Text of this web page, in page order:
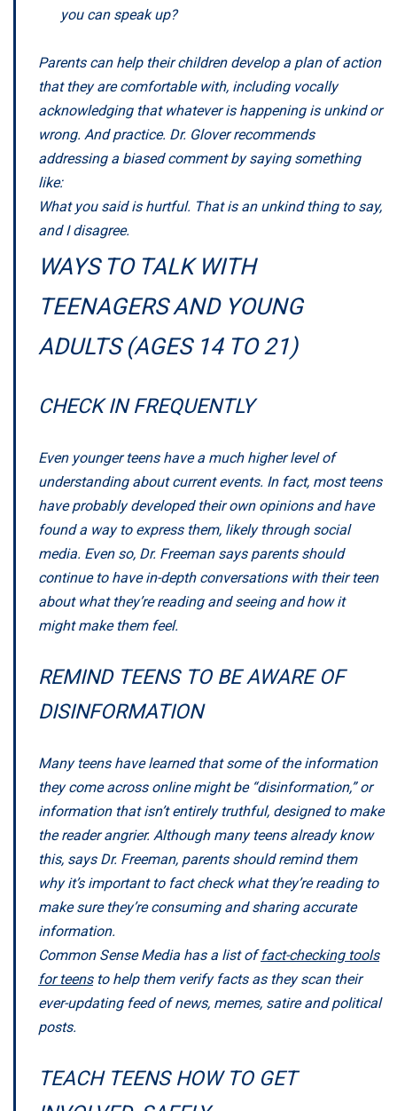
you can speak up?
Parents can help their children develop a plan of action
that they are comfortable with, including vocally
acknowledging that whatever is happening is unkind or
wrong. And practice. Dr. Glover recommends
addressing a biased comment by saying something
like:
What you said is hurtful. That is an unkind thing to say,
and I disagree.
WAYS TO TALK WITH
TEENAGERS AND YOUNG
ADULTS (AGES 14 TO 21)
CHECK IN FREQUENTLY
Even younger teens have a much higher level of
understanding about current events. In fact, most teens
have probably developed their own opinions and have
found a way to express them, likely through social
media. Even so, Dr. Freeman says parents should
continue to have in-depth conversations with their teen
about what they’re reading and seeing and how it
might make them feel.
REMIND TEENS TO BE AWARE OF
DISINFORMATION
Many teens have learned that some of the information
they come across online might be “disinformation,” or
information that isn’t entirely truthful, designed to make
the reader angrier. Although many teens already know
this, says Dr. Freeman, parents should remind them
why it’s important to fact check what they’re reading to
make sure they’re consuming and sharing accurate
information.
Common Sense Media has a list offact-checking tools
for teensto help them verify facts as they scan their
ever-updating feed of news, memes, satire and political
posts.
TEACH TEENS HOW TO GET